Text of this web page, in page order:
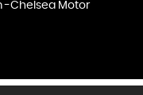
-Chelsea Motor